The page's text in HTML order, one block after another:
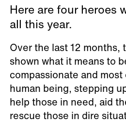
Here are four heroes
all this year.
Over the last 12 months,
shown what it means to
compassionate and
human being, stepping
help those in need, aid
rescue those in dire